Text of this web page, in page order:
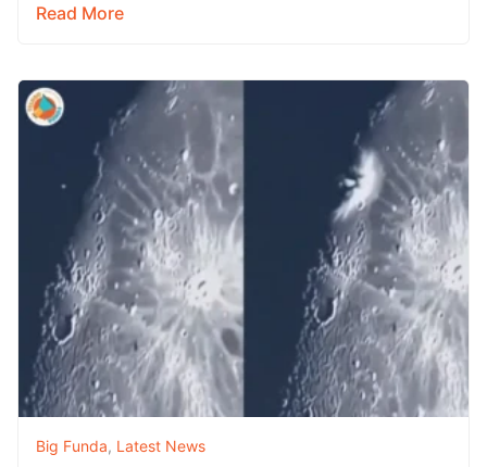
Read More
Big Funda, Latest News